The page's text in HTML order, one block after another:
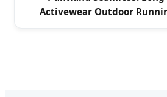
Activewear Outdoor